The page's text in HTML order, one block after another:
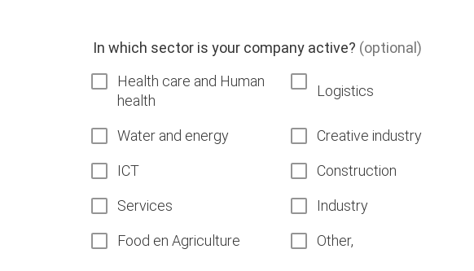
In which sector is your company active? (optional)
Health care and Human
health
Logistics
Water and energy Creative industry
ICT Construction
Services Industry
Food en Agriculture Other,